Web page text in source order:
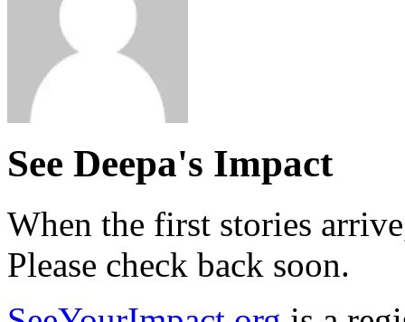
See Deepa's Impact
When the first stories
Please check back soon.